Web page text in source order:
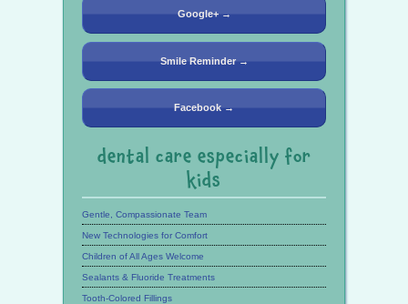
Google+ →
Smile Reminder →
Facebook →
dental care especially for
kids
Gentle, Compassionate Team
New Technologies for Comfort
Children of All Ages Welcome
Sealants & Fluoride Treatments
Tooth-Colored Fillings